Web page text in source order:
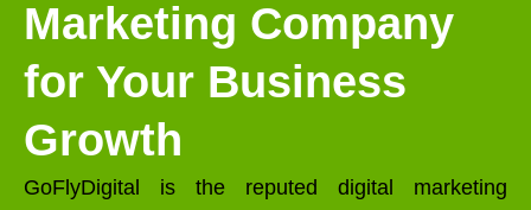
Marketing Company
for Your Business
Growth
GoFlyDigital is the reputed digital marketing